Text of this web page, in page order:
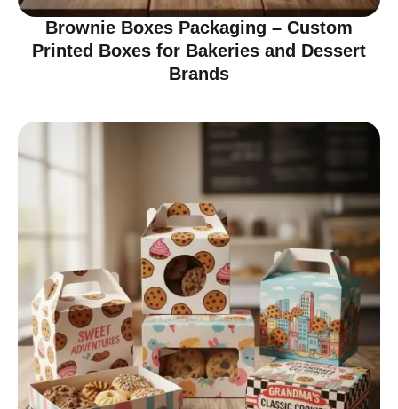
Brownie Boxes Packaging – Custom
Printed Boxes for Bakeries and Dessert
Brands